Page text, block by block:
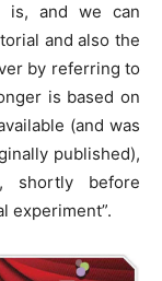
is, and we can
and also the
by referring to
is based on
(and was
published),
shortly before
experiment”.